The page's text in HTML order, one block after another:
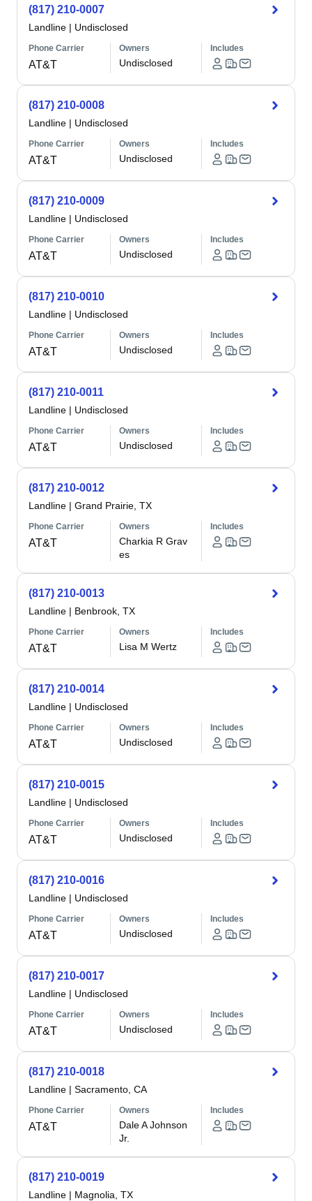
(817) 210-0007
Landline | Undisclosed
Phone Carrier
AT&T
Owners
Undisclosed
Includes
(817) 210-0008
Landline | Undisclosed
Phone Carrier
AT&T
Owners
Undisclosed
Includes
(817) 210-0009
Landline | Undisclosed
Phone Carrier
AT&T
Owners
Undisclosed
Includes
(817) 210-0010
Landline | Undisclosed
Phone Carrier
AT&T
Owners
Undisclosed
Includes
(817) 210-0011
Landline | Undisclosed
Phone Carrier
AT&T
Owners
Undisclosed
Includes
(817) 210-0012
Landline | Grand Prairie, TX
Phone Carrier
AT&T
Owners
Charkia R Grav
es
Includes
(817) 210-0013
Landline | Benbrook, TX
Phone Carrier
AT&T
Owners
Lisa M Wertz
Includes
(817) 210-0014
Landline | Undisclosed
Phone Carrier
AT&T
Owners
Undisclosed
Includes
(817) 210-0015
Landline | Undisclosed
Phone Carrier
AT&T
Owners
Undisclosed
Includes
(817) 210-0016
Landline | Undisclosed
Phone Carrier
AT&T
Owners
Undisclosed
Includes
(817) 210-0017
Landline | Undisclosed
Phone Carrier
AT&T
Owners
Undisclosed
Includes
(817) 210-0018
Landline | Sacramento, CA
Phone Carrier
AT&T
Owners
Dale A Johnson
Jr.
Includes
(817) 210-0019
Landline | Magnolia, TX